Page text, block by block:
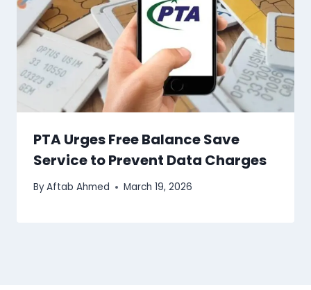
PTA Urges Free Balance Save
Service to Prevent Data Charges
ByAftab Ahmed March 19, 2026